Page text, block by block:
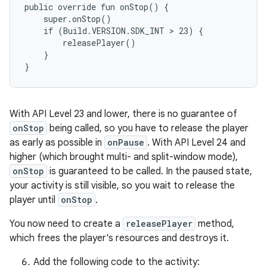
public override fun onStop() {
    super.onStop()
    if (Build.VERSION.SDK_INT > 23) {
        releasePlayer()
    }
With API Level 23 and lower, there is no guarantee of
onStop
being called, so you have to release the player
as early as possible in onPause . With API Level 24 and
higher (which brought multi- and split-window mode),
onStop is guaranteed to be called. In the paused state,
your activity is still visible, so you wait to release the
player until
onStop .
You now need to create a
releasePlayer method,
which frees the player's resources and destroys it.
Add the following code to the activity: